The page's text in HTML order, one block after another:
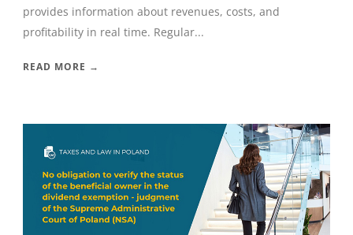
provides information about revenues, costs, and
profitability in real time. Regular...
READ MORE →